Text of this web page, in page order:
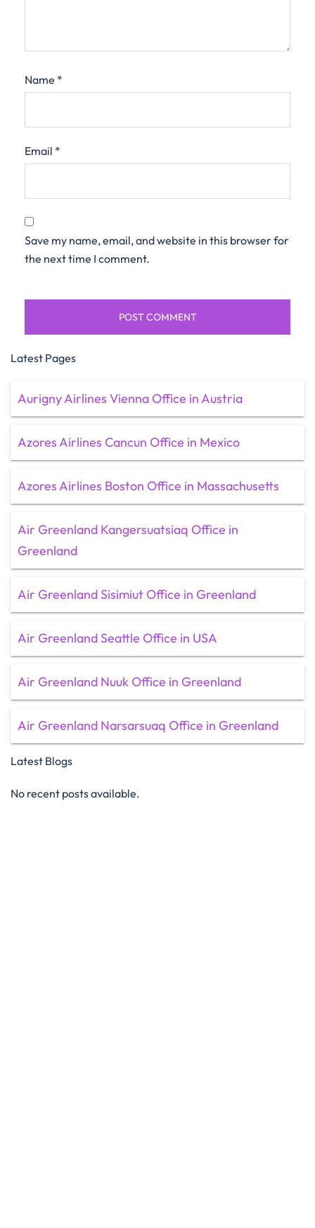
Name *
Email *
Save my name, email, and website in this browser for
the next time I comment.
Latest Pages
Aurigny Airlines Vienna Office in Austria
Azores Airlines Cancun Office in Mexico
Azores Airlines Boston Office in Massachusetts
Air Greenland Kangersuatsiaq Office in
Greenland
Air Greenland Sisimiut Office in Greenland
Air Greenland Seattle Office in USA
Air Greenland Nuuk Office in Greenland
Air Greenland Narsarsuaq Office in Greenland
Latest Blogs
No recent posts available.